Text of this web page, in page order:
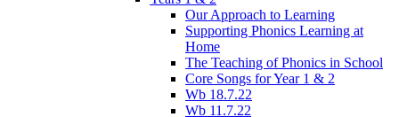
Our Approach to Learning
Supporting Phonics Learning at
Home
The Teaching of Phonics in School
Core Songs for Year 1 & 2
Wb 18.7.22
Wb 11.7.22